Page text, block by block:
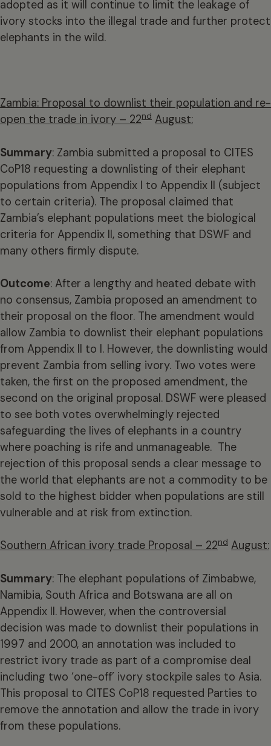
adopted as it will continue to limit the leakage of
ivory stocks into the illegal trade and further protect
elephants in the wild.
Zambia: Proposal to downlist their population and re-
open the trade in ivory – 22nd August:
Summary: Zambia submitted a proposal to CITES
CoP18 requesting a downlisting of their elephant
populations from Appendix I to Appendix II (subject
to certain criteria). The proposal claimed that
Zambia’s elephant populations meet the biological
criteria for Appendix II, something that DSWF and
many others firmly dispute.
Outcome: After a lengthy and heated debate with
no consensus, Zambia proposed an amendment to
their proposal on the floor. The amendment would
allow Zambia to downlist their elephant populations
from Appendix II to I. However, the downlisting would
prevent Zambia from selling ivory. Two votes were
taken, the first on the proposed amendment, the
second on the original proposal. DSWF were pleased
to see both votes overwhelmingly rejected
safeguarding the lives of elephants in a country
where poaching is rife and unmanageable. The
rejection of this proposal sends a clear message to
the world that elephants are not a commodity to be
sold to the highest bidder when populations are still
vulnerable and at risk from extinction.
Southern African ivory trade Proposal – 22nd August:
Summary: The elephant populations of Zimbabwe,
Namibia, South Africa and Botswana are all on
Appendix II. However, when the controversial
decision was made to downlist their populations in
1997 and 2000, an annotation was included to
restrict ivory trade as part of a compromise deal
including two ‘one-off’ ivory stockpile sales to Asia.
This proposal to CITES CoP18 requested Parties to
remove the annotation and allow the trade in ivory
from these populations.